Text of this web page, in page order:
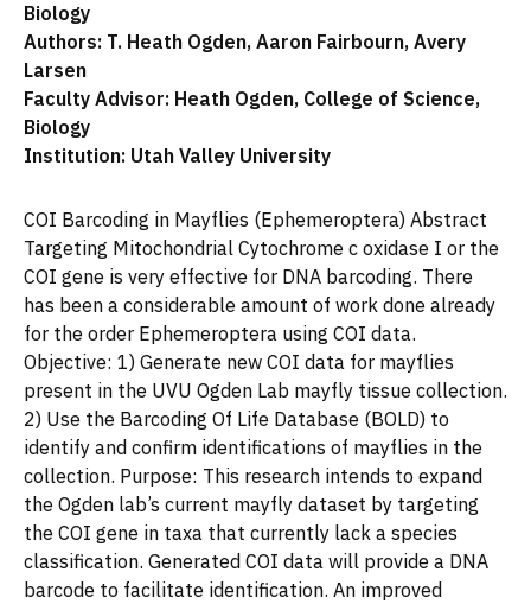
Biology
Authors: T. Heath Ogden, Aaron Fairbourn, Avery
Larsen
Faculty Advisor: Heath Ogden, College of Science,
Biology
Institution: Utah Valley University
COI Barcoding in Mayflies (Ephemeroptera) Abstract
Targeting Mitochondrial Cytochrome c oxidase I or the
COI gene is very effective for DNA barcoding. There
has been a considerable amount of work done already
for the order Ephemeroptera using COI data.
Objective: 1) Generate new COI data for mayflies
present in the UVU Ogden Lab mayfly tissue collection.
2) Use the Barcoding Of Life Database (BOLD) to
identify and confirm identifications of mayflies in the
collection. Purpose: This research intends to expand
the Ogden lab’s current mayfly dataset by targeting
the COI gene in taxa that currently lack a species
classification. Generated COI data will provide a DNA
barcode to facilitate identification. An improved